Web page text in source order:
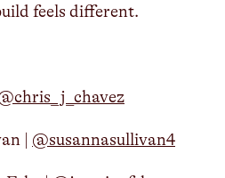
feels different.
| @susannasullivan4